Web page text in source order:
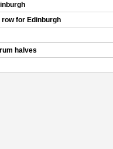
for Edinburgh
halves